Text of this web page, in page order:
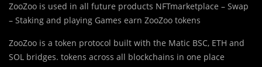
ZooZoo is used in all future products NFTmarketplace – Swap
– Staking and playing Games earn ZooZoo tokens
ZooZoo is a token protocol built with the Matic BSC, ETH and
SOL bridges. tokens across all blockchains in one place